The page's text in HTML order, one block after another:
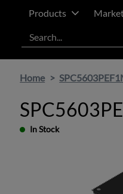
Products
Search
Home
In Stock